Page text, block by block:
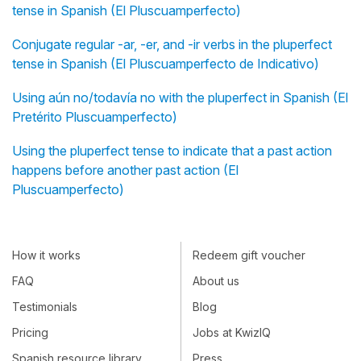
tense in Spanish (El Pluscuamperfecto)
Conjugate regular -ar, -er, and -ir verbs in the pluperfect
tense in Spanish (El Pluscuamperfecto de Indicativo)
Using aún no/todavía no with the pluperfect in Spanish (El
Pretérito Pluscuamperfecto)
Using the pluperfect tense to indicate that a past action
happens before another past action (El
Pluscuamperfecto)
How it works
FAQ
Testimonials
Pricing
Redeem gift voucher
About us
Blog
Jobs at KwizIQ